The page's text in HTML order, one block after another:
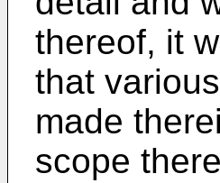
thereof, it
that
made
scope